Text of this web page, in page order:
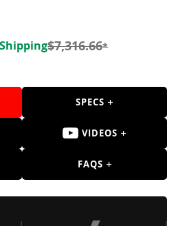
$7,316.66*
SPECS
VIDEOS
FAQS